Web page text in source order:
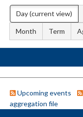
Day(current view)
Month Term
Upcoming events
aggregation file